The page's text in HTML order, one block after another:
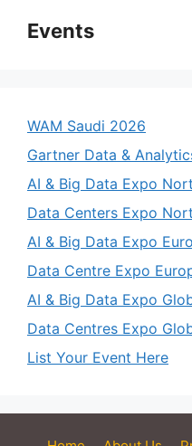
Events
WAM Saudi 2026
Gartner Data &
AI & Big Data Expo
Data Centers Expo
AI & Big Data Expo
Data Centre Expo
AI & Big Data Expo
Data Centres Expo
List Your Event Here